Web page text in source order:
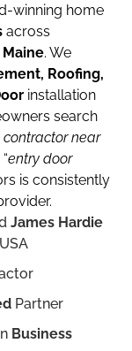
winning home
across
Maine. We
Roofing,
installation
search
contractor near
entry door
is consistently
James Hardie
Partner
Business